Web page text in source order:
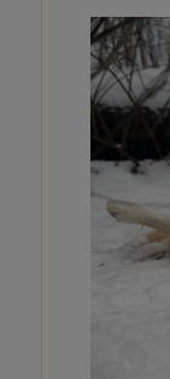
Wolves
urine
the
know